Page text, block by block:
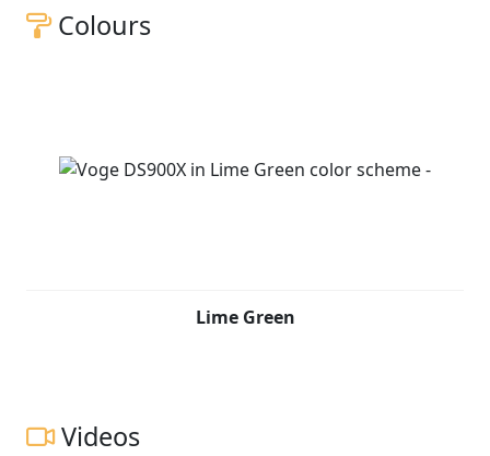
Colours
Lime Green
Videos